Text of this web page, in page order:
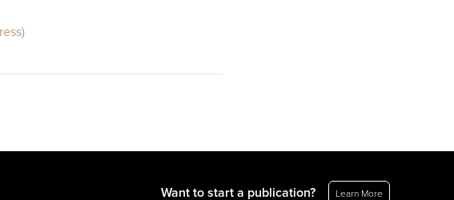
Want to start a publication? Learn More